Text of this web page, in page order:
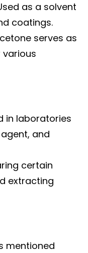
as a solvent
coatings.
serves as
in laboratories
and
certain
extracting
mentioned